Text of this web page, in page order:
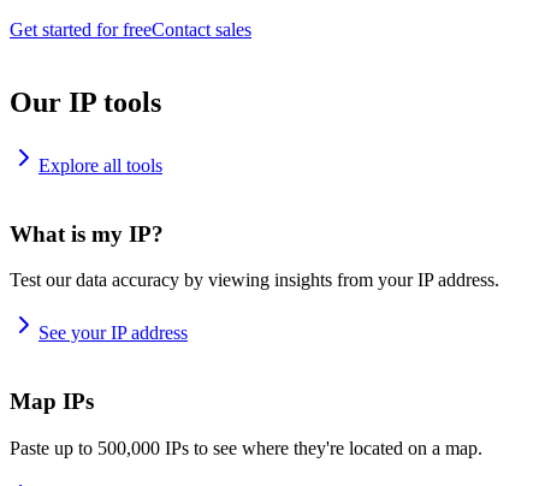
Get started for freeContact sales
Our IP tools
Explore all tools
What is my IP?
Test our data accuracy by viewing insights from your IP address.
See your IP address
Map IPs
Paste up to 500,000 IPs to see where they're located on a map.